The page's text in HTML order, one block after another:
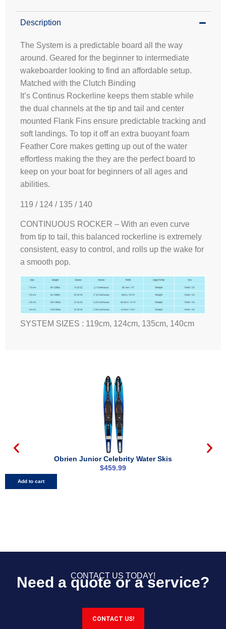
Description
The System is a predictable board all the way
around. Geared for the beginner to intermediate
wakeboarder looking to find an affordable setup.
Matched with the Clutch Binding
It’s Continus Rockerline keeps them stable while
the dual channels at the tip and tail and center
mounted Flank Fins ensure predictable tracking and
soft landings. To top it off an extra buoyant foam
Feather Core makes getting up out of the water
effortless making the they are the perfect board to
keep on your boat for beginners of all ages and
abilities.
119 / 124 / 135 / 140
CONTINUOUS ROCKER – With an even curve
from tip to tail, this balanced rockerline is extremely
consistent, easy to control, and rolls up the wake for
a smooth pop.
SYSTEM SIZES : 119cm, 124cm, 135cm, 140cm
Obrien Junior Celebrity Water Skis
$459.99
Add to cart
CONTACT US TODAY!
Need a quote or a service?
CONTACT US!